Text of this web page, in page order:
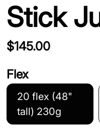
Stick
$145.00
Flex
20 flex (48"
tall) 230g